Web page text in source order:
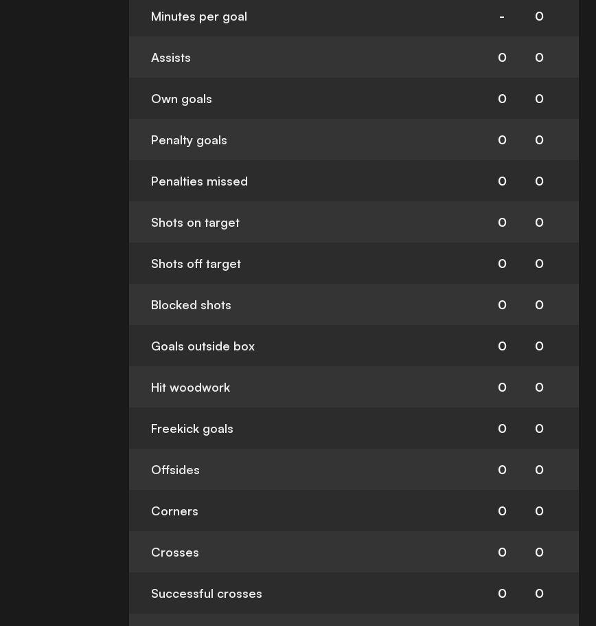
Minutes per goal - 0
Assists 0 0
Own goals 0 0
Penalty goals 0 0
Penalties missed 0 0
Shots on target 0 0
Shots off target 0 0
Blocked shots 0 0
Goals outside box 0 0
Hit woodwork 0 0
Freekick goals 0 0
Offsides 0 0
Corners 0 0
Crosses 0 0
Successful crosses 0 0